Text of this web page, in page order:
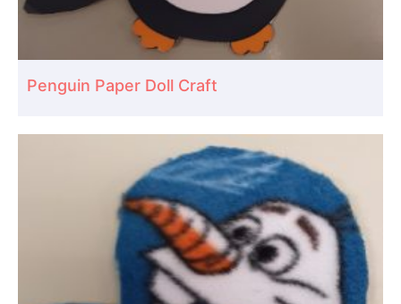
Penguin Paper Doll Craft